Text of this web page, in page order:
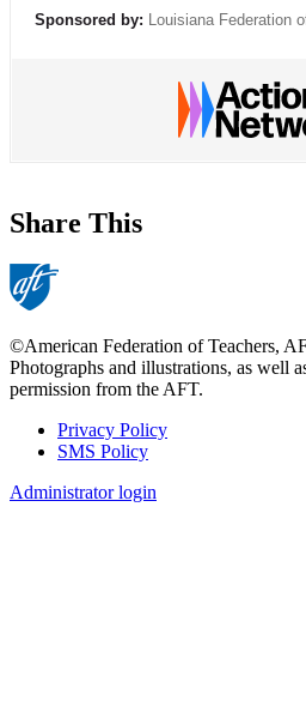
Sponsored by: Louisiana Federation
Share This
©American Federation of Teachers,
Photographs and illustrations, as well
permission from the AFT.
Footer
Privacy Policy
SMS Policy
Administrator login